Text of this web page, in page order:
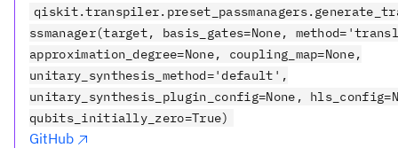
ssmanager(target, basis_gates=None,
approximation_degree=None, coupling_map=None,
unitary_synthesis_method='default',
unitary_synthesis_plugin_config=None,
qubits_initially_zero=True)
GitHub